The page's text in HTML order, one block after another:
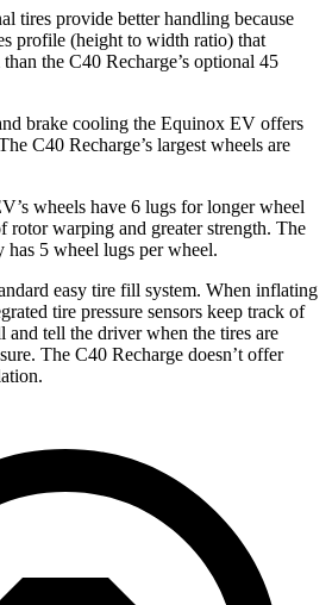
tires provide better handling because
profile (height to width ratio) that
the C40 Recharge’s optional 45
brake cooling the Equinox EV offers
C40 Recharge’s largest wheels are
wheels have 6 lugs for longer wheel
rotor warping and greater strength. The
5 wheel lugs per wheel.
easy tire fill system. When inflating
tire pressure sensors keep track of
and tell the driver when the tires are
The C40 Recharge doesn’t offer